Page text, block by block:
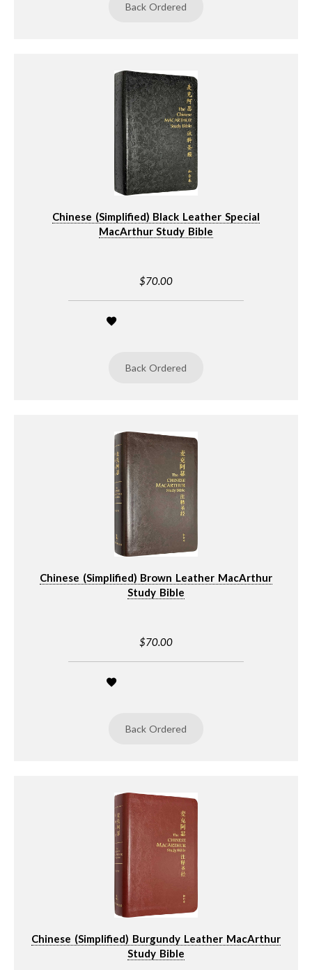
Back Ordered
Chinese (Simplified) Black Leather Special
MacArthur Study Bible
$70.00
Back Ordered
Chinese (Simplified) Brown Leather MacArthur
Study Bible
$70.00
Back Ordered
Chinese (Simplified) Burgundy Leather MacArthur
Study Bible